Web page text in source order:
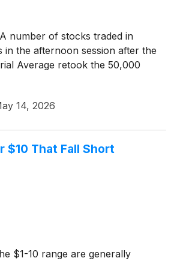
number of stocks traded in
in the afternoon session after the
Average retook the 50,000
14, 2026
$10 That Fall Short
$1-10 range are generally